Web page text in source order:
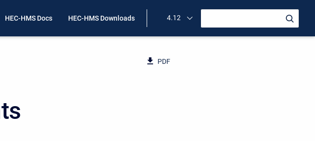
HEC-HMS Docs HEC-HMS Downloads 4.12
PDF